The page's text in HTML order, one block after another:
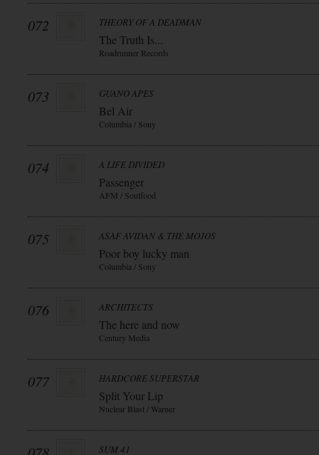
072 THEORY OF A DEADMAN
The Truth Is...
Roadrunner Records
073 GUANO APES
Bel Air
Columbia / Sony
074 A LIFE DIVIDED
Passenger
AFM / Soulfood
075 ASAF AVIDAN & THE MOJOS
Poor boy lucky man
Columbia / Sony
076 ARCHITECTS
The here and now
Century Media
077 HARDCORE SUPERSTAR
Split Your Lip
Nuclear Blast / Warner
SUM 41